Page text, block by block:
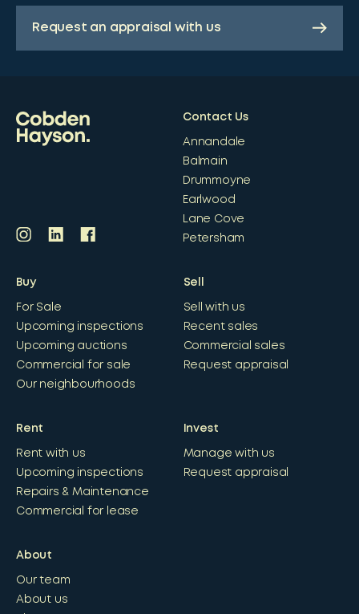
Request an appraisal with us
Contact Us
Annandale
Balmain
Drummoyne
Earlwood
Lane Cove
Petersham
Buy
For Sale
Upcoming inspections
Upcoming auctions
Commercial for sale
Our neighbourhoods
Sell
Sell with us
Recent sales
Commercial sales
Request appraisal
Rent
Rent with us
Upcoming inspections
Repairs & Maintenance
Commercial for lease
Invest
Manage with us
Request appraisal
About
Our team
About us